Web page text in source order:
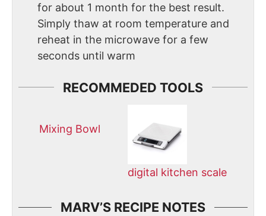
for about 1 month for the best result.
Simply thaw at room temperature and
reheat in the microwave for a few
seconds until warm
RECOMMEDED TOOLS
Mixing Bowl
digital kitchen scale
MARV’S RECIPE NOTES